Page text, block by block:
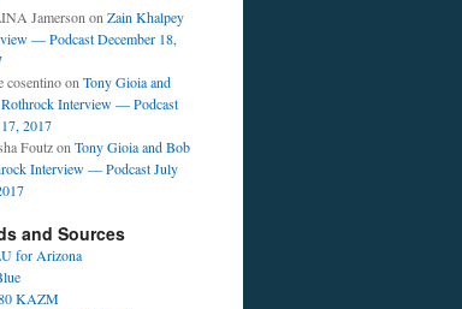
Jamerson on Zain Khalpey
— Podcast December 18,
cosentinoon Tony Gioia and
Interview — Podcast
2017
Foutzon Tony Gioia and Bob
Interview — Podcast July
and Sources
for Arizona
KAZM